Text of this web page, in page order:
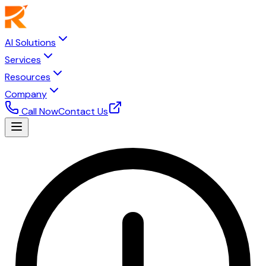
AI Solutions
Services
Resources
Company
Call NowContact Us